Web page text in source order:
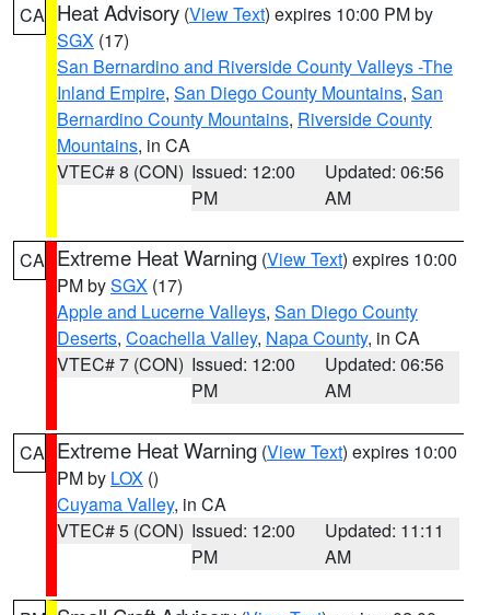
CA Heat Advisory (View Text) expires 10:00 PM by
SGX (17)
San Bernardino and Riverside County Valleys -The
Inland Empire, San Diego County Mountains, San
Bernardino County Mountains, Riverside County
Mountains, in CA
VTEC# 8 (CON) Issued: 12:00
PM
Updated: 06:56
AM
CA Extreme Heat Warning (View Text) expires 10:00
PM bySGX (17)
Apple and Lucerne Valleys, San Diego County
Deserts, Coachella Valley, Napa County, in CA
VTEC# 7 (CON) Issued: 12:00
PM
Updated: 06:56
AM
CA Extreme Heat Warning (View Text) expires 10:00
PM by LOX ()
Cuyama Valley, in CA
VTEC# 5 (CON) Issued: 12:00
PM
Updated: 11:11
AM